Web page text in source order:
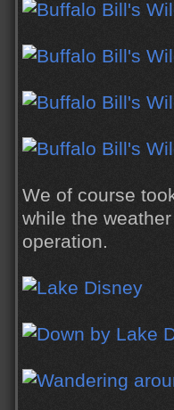
We of course
while the
operation.